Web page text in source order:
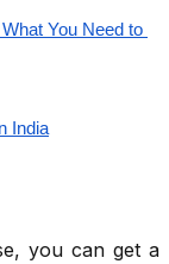
You Need to
India
you can get a